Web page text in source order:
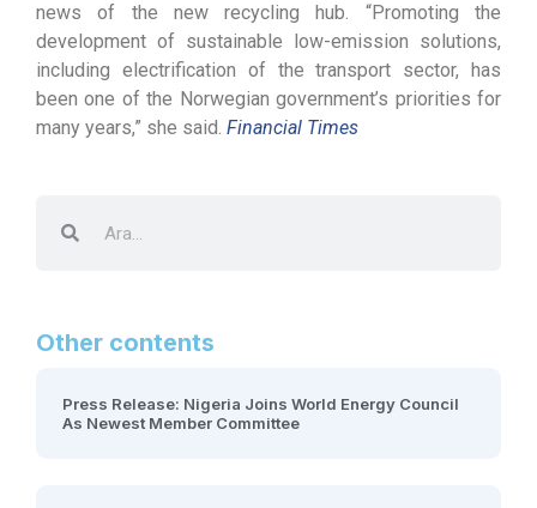
news of the new recycling hub. “Promoting the
development of sustainable low-emission solutions,
including electrification of the transport sector, has
been one of the Norwegian government’s priorities for
many years,” she said. Financial Times
Other contents
Press Release: Nigeria Joins World Energy Council
As Newest Member Committee